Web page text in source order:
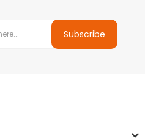
Subscribe